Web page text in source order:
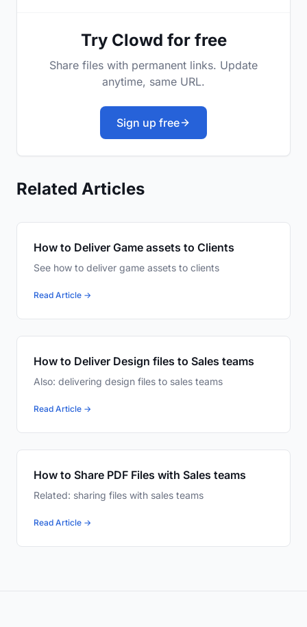
Try Clowd for free
Share files with permanent links. Update
anytime, same URL.
Sign up free
Related Articles
How to Deliver Game assets to Clients
See how to deliver game assets to clients
Read Article →
How to Deliver Design files to Sales teams
Also: delivering design files to sales teams
Read Article →
How to Share PDF Files with Sales teams
Related: sharing files with sales teams
Read Article →